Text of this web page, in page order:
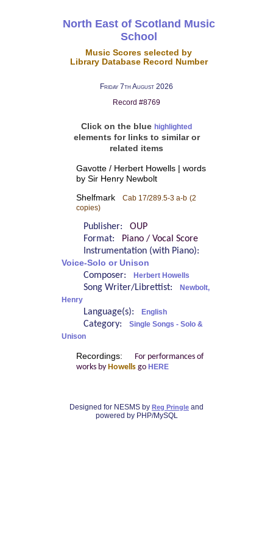
North East of Scotland Music
School
Music Scores selected by
Library Database Record Number
Friday 7th August 2026
Record #8769
Click on the blue highlighted
elements for links to similar or
related items
Gavotte / Herbert Howells | words
by Sir Henry Newbolt
Shelfmark Cab 17/289.5-3 a-b (2
copies)
Publisher: OUP
Format:
Piano / Vocal Score
Instrumentation (with Piano):
Voice-Solo or Unison
Composer: Herbert Howells
Song Writer/Librettist:
Newbolt,
Henry
Language(s): English
Category:
Single Songs - Solo &
Unison
Recordings:
For performances of
works by Howellsgo HERE
Designed for NESMS by Reg Pringle and
powered by PHP/MySQL